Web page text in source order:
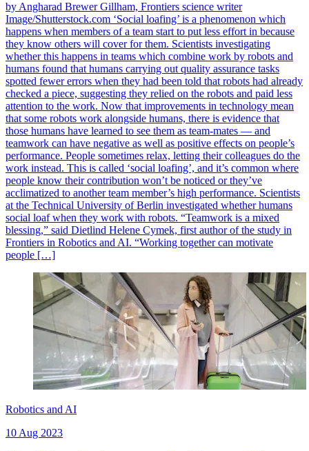
by Angharad Brewer Gillham, Frontiers science writer
Image/Shutterstock.com ‘Social loafing’ is a phenomenon which
happens when members of a team start to put less effort in because
they know others will cover for them. Scientists investigating
whether this happens in teams which combine work by robots and
humans found that humans carrying out quality assurance tasks
spotted fewer errors when they had been told that robots had already
checked a piece, suggesting they relied on the robots and paid less
attention to the work. Now that improvements in technology mean
that some robots work alongside humans, there is evidence that
those humans have learned to see them as team-mates — and
teamwork can have negative as well as positive effects on people’s
performance. People sometimes relax, letting their colleagues do the
work instead. This is called ‘social loafing’, and it’s common where
people know their contribution won’t be noticed or they’ve
acclimatized to another team member’s high performance. Scientists
at the Technical University of Berlin investigated whether humans
social loaf when they work with robots. “Teamwork is a mixed
blessing,” said Dietlind Helene Cymek, first author of the study in
Frontiers in Robotics and AI. “Working together can motivate
people […]
Robotics and AI
10 Aug 2023